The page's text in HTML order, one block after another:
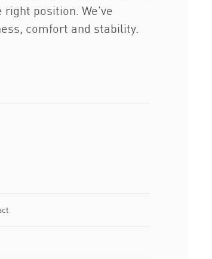
position. We've
comfort and stability.